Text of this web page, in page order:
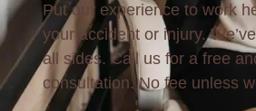
Put our experience to work
your accident or injury.
all sides. Call us for a free
consultation. No fee unless